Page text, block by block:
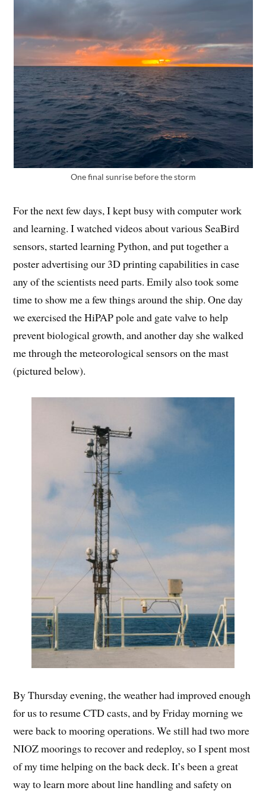
One final sunrise before the storm
For the next few days, I kept busy with computer work
and learning. I watched videos about various SeaBird
sensors, started learning Python, and put together a
poster advertising our 3D printing capabilities in case
any of the scientists need parts. Emily also took some
time to show me a few things around the ship. One day
we exercised the HiPAP pole and gate valve to help
prevent biological growth, and another day she walked
me through the meteorological sensors on the mast
(pictured below).
By Thursday evening, the weather had improved enough
for us to resume CTD casts, and by Friday morning we
were back to mooring operations. We still had two more
NIOZ moorings to recover and redeploy, so I spent most
of my time helping on the back deck. It’s been a great
way to learn more about line handling and safety on